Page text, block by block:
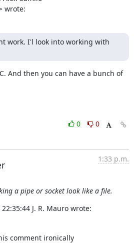
wrote:
work. I'l look into working with
And then you can have a bunch of
0
0
1:33 p.m.
a pipe or socket look like a file.
J. R. Mauro wrote:
comment ironically